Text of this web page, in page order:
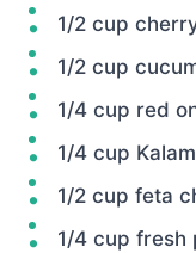
1/2 cup
1/2 cup
1/4 cup red
1/4 cup
1/2 cup feta
1/4 cup fresh